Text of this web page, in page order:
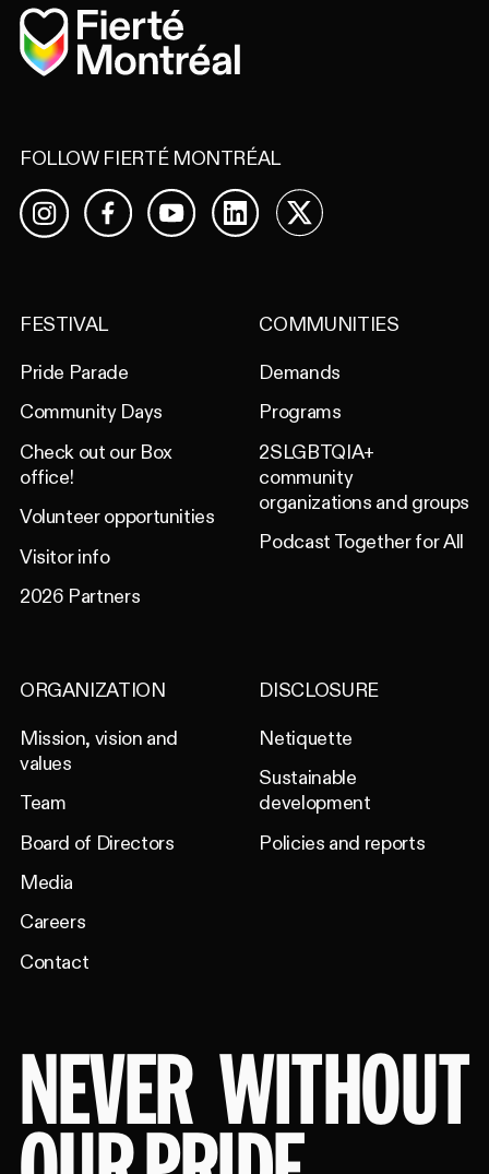
Home
FOLLOW FIERTÉ MONTRÉAL
InstagramFacebookYouTubeLinkedIn
X
FESTIVAL
Pride Parade
Community Days
Check out our Box
office!
Volunteer opportunities
Visitor info
2026 Partners
COMMUNITIES
Demands
Programs
2SLGBTQIA+
community
organizations and groups
Podcast Together for All
ORGANIZATION
Mission, vision and
values
Team
Board of Directors
Media
Careers
Contact
DISCLOSURE
Netiquette
Sustainable
development
Policies and reports
NEVER WITHOUT